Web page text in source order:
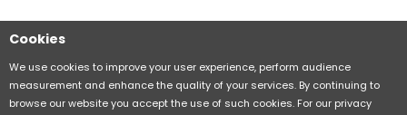
Cookies
We use cookies to improve your user experience, perform audience
measurement and enhance the quality of your services. By continuing to
browse our website you accept the use of such cookies. For our privacy
Sitemap CITIZEN Group Privacy Policy